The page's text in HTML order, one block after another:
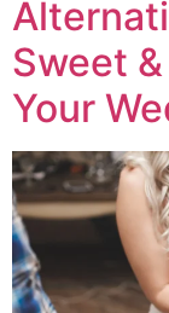
Sweet
Your